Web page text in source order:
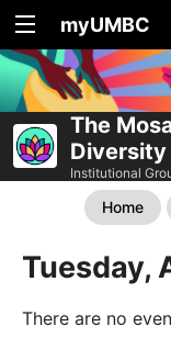
myUMBC
The
Diversity
Institutional
Home
Tuesday,
There are no